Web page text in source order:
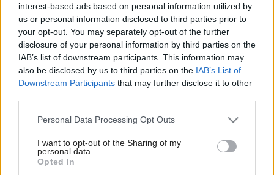
interest-based ads based on personal information utilized by
us or personal information disclosed to third parties prior to
your opt-out. You may separately opt-out of the further
disclosure of your personal information by third parties on the
IAB’s list of downstream participants. This information may
also be disclosed by us to third parties on the IAB’s List of
Downstream Participants that may further disclose it to other
Please note that this website/app uses one or more Google
not limited to your visit or usage behaviour. You may click to
grant or deny consent to Google and its third-party tags to
use your data for below specified purposes in below Google
Personal Data Processing Opt Outs
I want to opt-out of the Sharing of my
personal data.
Opted In